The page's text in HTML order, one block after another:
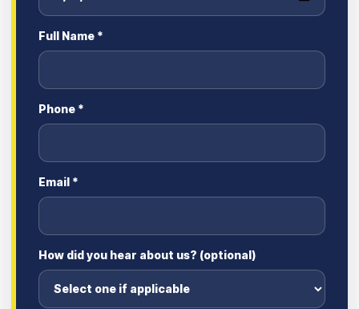
Full Name *
Phone *
Email *
How did you hear about us? (optional)